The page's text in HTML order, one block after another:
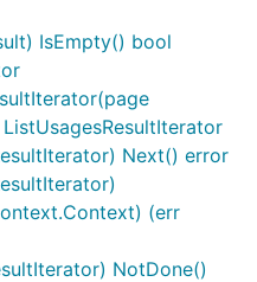
IsEmpty() bool
Next() error
(err
NotDone()